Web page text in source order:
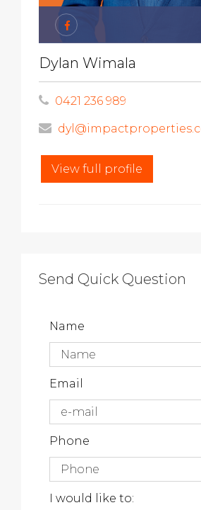
Dylan Wimala
0421 236 989
View full profile
Send Quick Question
Name
Email
Phone
I would like to: